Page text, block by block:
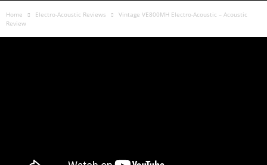
Home Electro-Acoustic Reviews
Vintage VE800MH Electro-Acoustic – Acoustic
Review